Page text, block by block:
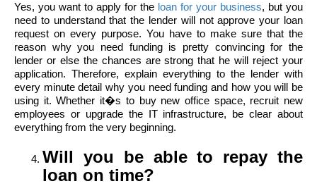
Yes, you want to apply for the loan for your business, but you
need to understand that the lender will not approve your loan
request on every purpose. You have to make sure that the
reason why you need funding is pretty convincing for the
lender or else the chances are strong that he will reject your
application. Therefore, explain everything to the lender with
every minute detail why you need funding and how you will be
using it. Whether it�s to buy new office space, recruit new
employees or upgrade the IT infrastructure, be clear about
everything from the very beginning.
Will you be able to repay the
loan on time?